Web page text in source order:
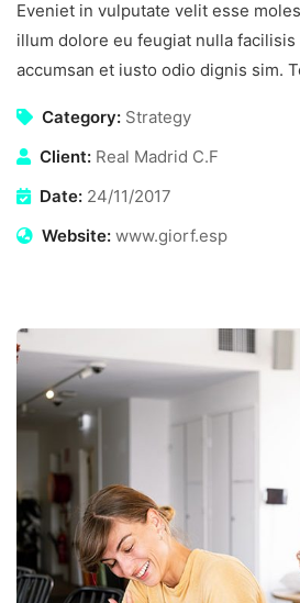
Eveniet in vulputate velit esse
illum dolore eu feugiat nulla
accumsan et iusto odio dignis sim.
Category: Strategy
Client: Real Madrid C.F
Date: 24/11/2017
Website: www.giorf.esp